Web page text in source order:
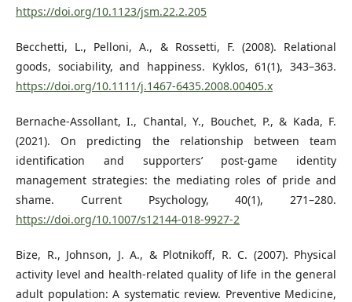
https://doi.org/10.1123/jsm.22.2.205
Becchetti, L., Pelloni, A., & Rossetti, F. (2008). Relational
goods, sociability, and happiness. Kyklos, 61(1), 343–363.
https://doi.org/10.1111/j.1467-6435.2008.00405.x
Bernache-Assollant, I., Chantal, Y., Bouchet, P., & Kada, F.
(2021). On predicting the relationship between team
identification and supporters’ post-game identity
management strategies: the mediating roles of pride and
shame. Current Psychology, 40(1), 271–280.
https://doi.org/10.1007/s12144-018-9927-2
Bize, R., Johnson, J. A., & Plotnikoff, R. C. (2007). Physical
activity level and health-related quality of life in the general
adult population: A systematic review. Preventive Medicine,